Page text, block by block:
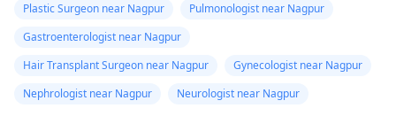
Plastic Surgeon near Nagpur
Pulmonologist near Nagpur
Gastroenterologist near Nagpur
Hair Transplant Surgeon near Nagpur
Gynecologist near Nagpur
Nephrologist near Nagpur
Neurologist near Nagpur